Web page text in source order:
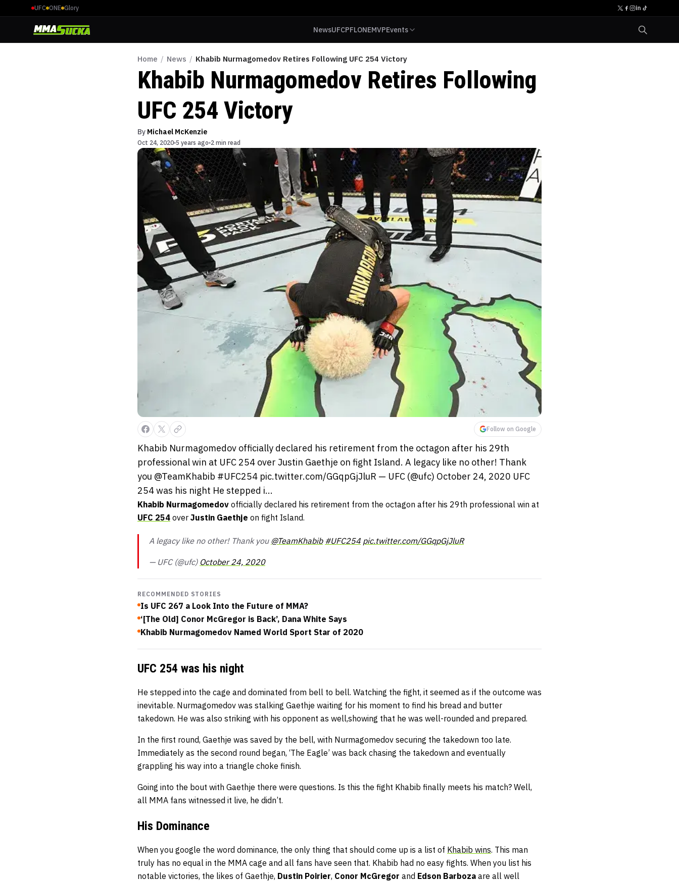
UFC ONE Glory
NewsUFCPFLONEMVPEvents
Home / News / Khabib Nurmagomedov Retires Following UFC 254 Victory
Khabib Nurmagomedov Retires Following
UFC 254 Victory
By Michael McKenzie
Oct 24, 2020 5 years ago 2 min read
Follow on Google
Khabib Nurmagomedov officially declared his retirement from the octagon after his 29th
professional win at UFC 254 over Justin Gaethje on fight Island. A legacy like no other! Thank
you @TeamKhabib #UFC254 pic.twitter.com/GGqpGjJluR — UFC (@ufc) October 24, 2020 UFC
254 was his night He stepped i...
Khabib Nurmagomedov officially declared his retirement from the octagon after his 29th professional win at
UFC 254 over Justin Gaethje on fight Island.
A legacy like no other! Thank you @TeamKhabib #UFC254 pic.twitter.com/GGqpGjJluR
— UFC (@ufc) October 24, 2020
RECOMMENDED STORIES
Is UFC 267 a Look Into the Future of MMA?
‘[The Old] Conor McGregor is Back’, Dana White Says
Khabib Nurmagomedov Named World Sport Star of 2020
UFC 254 was his night
He stepped into the cage and dominated from bell to bell. Watching the fight, it seemed as if the outcome was
inevitable. Nurmagomedov was stalking Gaethje waiting for his moment to find his bread and butter
takedown. He was also striking with his opponent as well,showing that he was well-rounded and prepared.
In the first round, Gaethje was saved by the bell, with Nurmagomedov securing the takedown too late.
Immediately as the second round began, ‘The Eagle’ was back chasing the takedown and eventually
grappling his way into a triangle choke finish.
Going into the bout with Gaethje there were questions. Is this the fight Khabib finally meets his match? Well,
all MMA fans witnessed it live, he didn’t.
His Dominance
When you google the word dominance, the only thing that should come up is a list of Khabib wins. This man
truly has no equal in the MMA cage and all fans have seen that. Khabib had no easy fights. When you list his
notable victories, the likes of Gaethje, Dustin Poirier, Conor McGregor and Edson Barboza are all well